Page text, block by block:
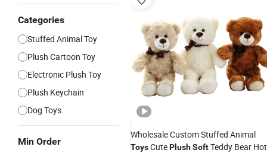
Categories
Stuffed Animal Toy
Plush Cartoon Toy
Electronic Plush Toy
Plush Keychain
Dog Toys
Min Order
Wholesale Custom Stuffed Animal
ToysCutePlushSoftTeddy Bear Hot